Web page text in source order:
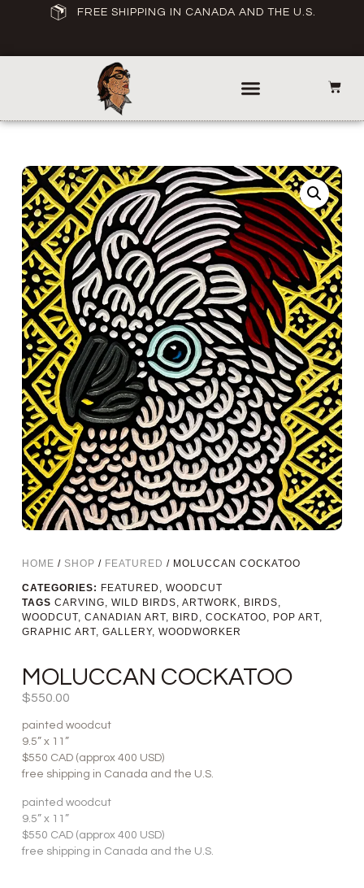
FREE SHIPPING IN CANADA AND THE U.S.
HOME / SHOP / FEATURED / MOLUCCAN COCKATOO
CATEGORIES: FEATURED , WOODCUT
TAGS CARVING, WILD BIRDS, ARTWORK, BIRDS,
WOODCUT, CANADIAN ART, BIRD , COCKATOO, POP ART,
GRAPHIC ART, GALLERY, WOODWORKER
MOLUCCAN COCKATOO
$550.00
painted woodcut
9.5” x 11”
$550 CAD (approx 400 USD)
free shipping in Canada and the U.S.
painted woodcut
9.5” x 11”
$550 CAD (approx 400 USD)
free shipping in Canada and the U.S.